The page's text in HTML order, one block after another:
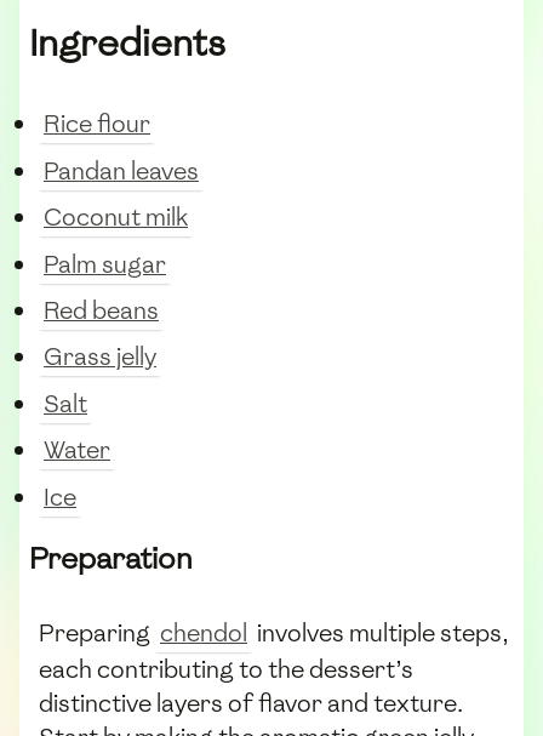
Ingredients
Rice flour
Pandan leaves
Coconut milk
Palm sugar
Red beans
Grass jelly
Salt
Water
Ice
Preparation
Preparing chendol involves multiple steps,
each contributing to the dessert’s
distinctive layers of flavor and texture.